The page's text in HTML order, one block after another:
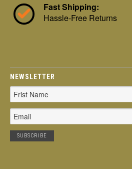
Fast Shipping:
Hassle-Free Returns
NEWSLETTER
Email
Address